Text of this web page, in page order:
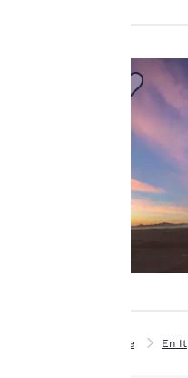
Home En It
Our website uses
cookies, including
third-party cookies,
for performance
offer you a
personalized web
experience by